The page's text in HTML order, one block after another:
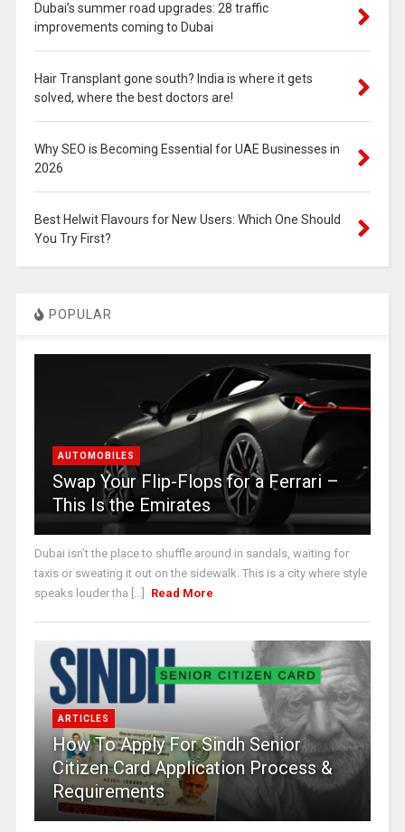
Dubai’s summer road upgrades: 28 traffic
improvements coming to Dubai
Hair Transplant gone south? India is where it gets
solved, where the best doctors are!
Why SEO is Becoming Essential for UAE Businesses in
2026
Best Helwit Flavours for New Users: Which One Should
You Try First?
POPULAR
AUTOMOBILES
Swap Your Flip-Flops for a Ferrari –
This Is the Emirates
Dubai isn’t the place to shuffle around in sandals, waiting for
taxis or sweating it out on the sidewalk. This is a city where style
speaks louder tha [...]
Read More
ARTICLES
How To Apply For Sindh Senior
Citizen Card Application Process &
Requirements